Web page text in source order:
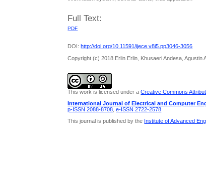
Full Text:
PDF
DOI: http://doi.org/10.11591/ijece.v8i5.pp3046-3056
Copyright (c) 2018 Erlin Erlin, Khusaeri Andesa, Agustin
This work is licensed under aCreative Commons
International Journal of Electrical and Computer
p-ISSN 2088-8708 ,e-ISSN 2722-2578
This journal is published by the Institute of Advanced